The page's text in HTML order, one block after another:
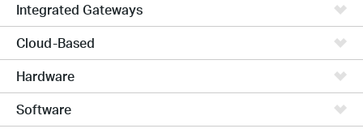
Integrated Gateways
Cloud-Based
Hardware
Software